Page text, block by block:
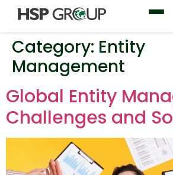
Category: Entity
Management
Global Entity
Challenges and